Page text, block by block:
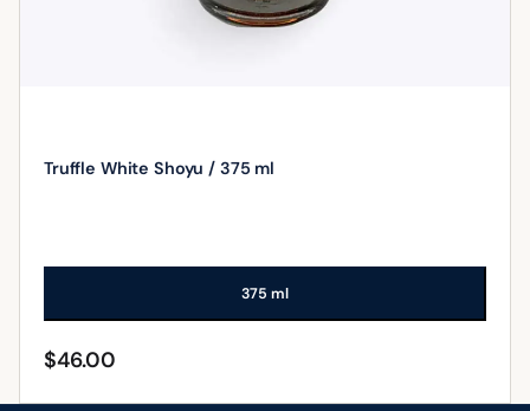
Truffle White Shoyu / 375 ml
375 ml
$46.00